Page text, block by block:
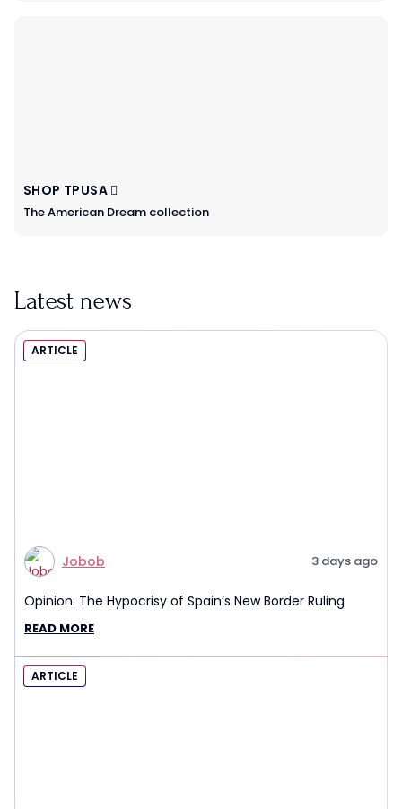
SHOP TPUSA
The American Dream collection
Latest news
ARTICLE
Jobob 3 days ago
Opinion: The Hypocrisy of Spain’s New Border Ruling
READ MORE
ARTICLE